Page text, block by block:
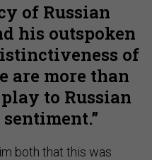
of Russian
his outspoken
of
are more than
to Russian
both that this was